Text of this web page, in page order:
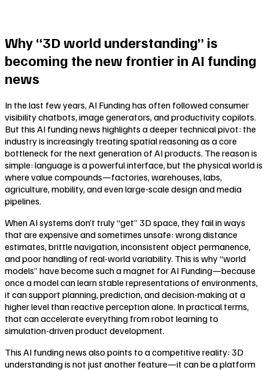
Why “3D world understanding” is
becoming the new frontier in AI funding
news
In the last few years, AI Funding has often followed consumer
visibility chatbots, image generators, and productivity copilots.
But this AI funding news highlights a deeper technical pivot: the
industry is increasingly treating spatial reasoning as a core
bottleneck for the next generation of AI products. The reason is
simple: language is a powerful interface, but the physical world is
where value compounds—factories, warehouses, labs,
agriculture, mobility, and even large-scale design and media
pipelines.
When AI systems don’t truly “get” 3D space, they fail in ways
that are expensive and sometimes unsafe: wrong distance
estimates, brittle navigation, inconsistent object permanence,
and poor handling of real-world variability. This is why “world
models” have become such a magnet for AI Funding—because
once a model can learn stable representations of environments,
it can support planning, prediction, and decision-making at a
higher level than reactive perception alone. In practical terms,
that can accelerate everything from robot learning to
simulation-driven product development.
This AI funding news also points to a competitive reality: 3D
understanding is not just another feature—it can be a platform